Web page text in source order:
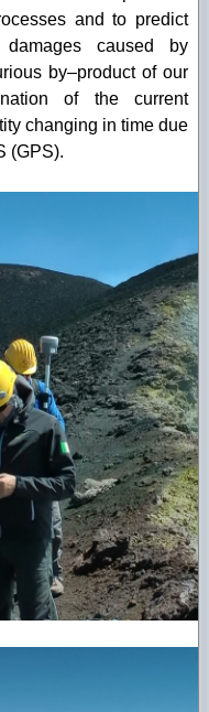
and to predict
caused by
by–product of our
of the current
changing in time due
(GPS).